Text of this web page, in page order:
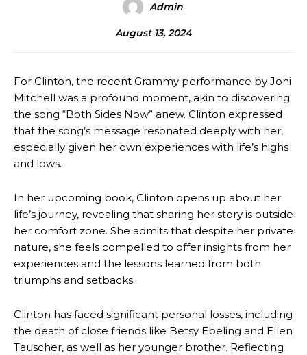
Admin
August 13, 2024
For Clinton, the recent Grammy performance by Joni
Mitchell was a profound moment, akin to discovering
the song “Both Sides Now” anew. Clinton expressed
that the song’s message resonated deeply with her,
especially given her own experiences with life’s highs
and lows.
In her upcoming book, Clinton opens up about her
life’s journey, revealing that sharing her story is outside
her comfort zone. She admits that despite her private
nature, she feels compelled to offer insights from her
experiences and the lessons learned from both
triumphs and setbacks.
Clinton has faced significant personal losses, including
the death of close friends like Betsy Ebeling and Ellen
Tauscher, as well as her younger brother. Reflecting